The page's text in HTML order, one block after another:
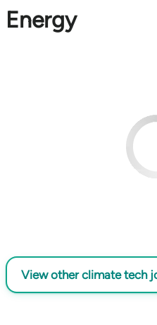
Energy
View other climate tech